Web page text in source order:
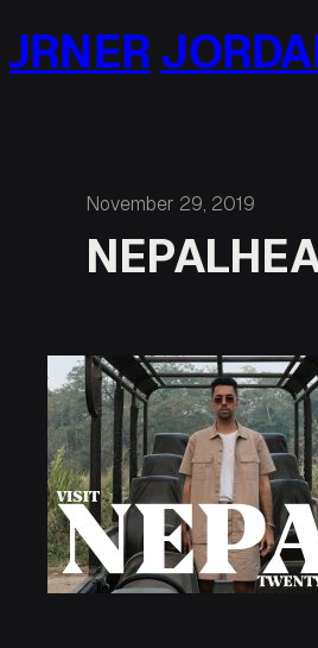
to
November 29, 2019